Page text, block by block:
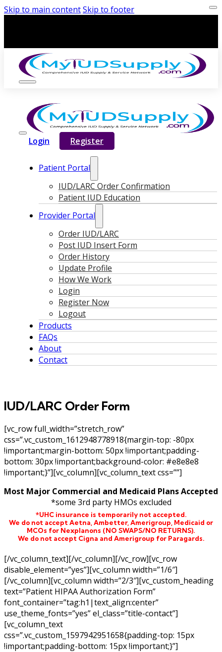
Skip to main contentSkip to footer
Login Register
Patient Portal
IUD/LARC Order Confirmation
Patient IUD Education
Provider Portal
Order IUD/LARC
Post IUD Insert Form
Order History
Update Profile
How We Work
Login
Register Now
Logout
Products
FAQs
About
Contact
IUD/LARC Order Form
[vc_row full_width=”stretch_row”
css=”.vc_custom_1612948778918{margin-top: -80px
!important;margin-bottom: 50px !important;padding-
bottom: 30px !important;background-color: #e8e8e8
!important;}”][vc_column][vc_column_text css=””]
Most Major Commercial and Medicaid Plans Accepted
*some 3rd party HMOs excluded
*UHC insurance is temporarily not accepted.
We do not accept Aetna, Ambetter, Amerigroup, Medicaid or
MCOs for Nexplanons (NO SWAPS/NO RETURNS).
We do not accept Cigna and Amerigroup for Paragards.
[/vc_column_text][/vc_column][/vc_row][vc_row
disable_element=”yes”][vc_column width=”1/6″]
[/vc_column][vc_column width=”2/3″][vc_custom_heading
text=”Patient HIPAA Authorization Form”
font_container=”tag:h1|text_align:center”
use_theme_fonts=”yes” el_class=”title-contact”]
[vc_column_text
css=”.vc_custom_1597942951658{padding-top: 15px
!important;padding-bottom: 15px !important;}”]